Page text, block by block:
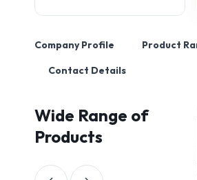
Company Profile Product
Contact Details
Wide Range of
Products